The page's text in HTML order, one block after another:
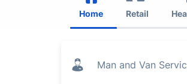
Home Retail
Man and Van